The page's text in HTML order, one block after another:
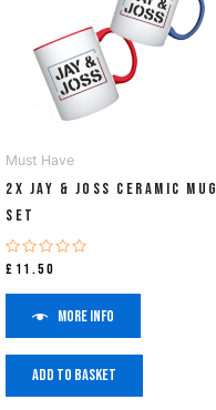
Must Have
2x Jay & Joss Ceramic Mug
Set
Rated
out
£ 11.50
More info
Add to basket